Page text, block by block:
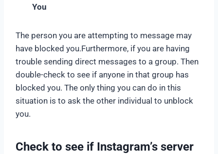
You
The person you are attempting to message may
have blocked you.Furthermore, if you are having
trouble sending direct messages to a group. Then
double-check to see if anyone in that group has
blocked you. The only thing you can do in this
situation is to ask the other individual to unblock
you.
Check to see if Instagram’s server